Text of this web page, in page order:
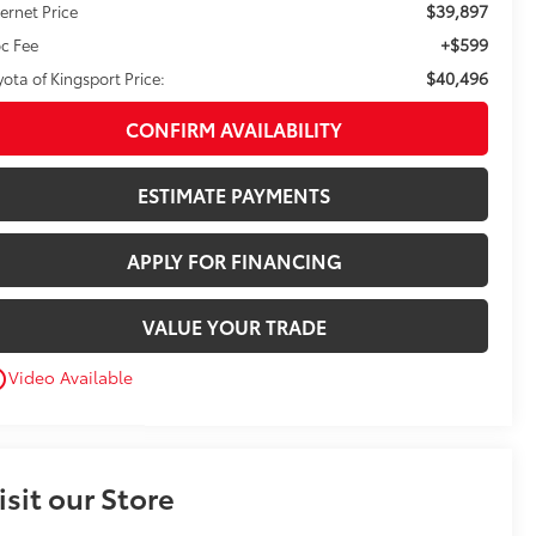
Price
$39,897
Fee +$599
of Kingsport Price: $40,496
CONFIRM AVAILABILITY
ESTIMATE PAYMENTS
APPLY FOR FINANCING
VALUE YOUR TRADE
Video Available
our Store